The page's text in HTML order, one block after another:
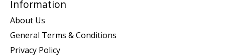
Information
About Us
General Terms & Conditions
Privacy Policy